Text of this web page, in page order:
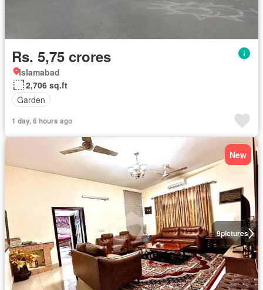
Rs. 5,75 crores
Islamabad
2,706 sq.ft
Garden
1 day, 6 hours ago
9pictures
New